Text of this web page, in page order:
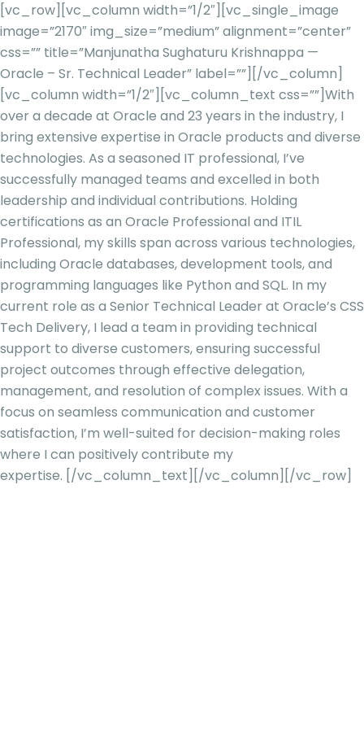
[vc_row][vc_column width=”1/2″][vc_single_image
image=”2170″ img_size=”medium” alignment=”center”
css=”” title=”Manjunatha Sughaturu Krishnappa —
Oracle – Sr. Technical Leader” label=””][/vc_column]
[vc_column width=”1/2″][vc_column_text css=””]With
over a decade at Oracle and 23 years in the industry, I
bring extensive expertise in Oracle products and diverse
technologies. As a seasoned IT professional, I’ve
successfully managed teams and excelled in both
leadership and individual contributions. Holding
certifications as an Oracle Professional and ITIL
Professional, my skills span across various technologies,
including Oracle databases, development tools, and
programming languages like Python and SQL. In my
current role as a Senior Technical Leader at Oracle’s CSS
Tech Delivery, I lead a team in providing technical
support to diverse customers, ensuring successful
project outcomes through effective delegation,
management, and resolution of complex issues. With a
focus on seamless communication and customer
satisfaction, I’m well-suited for decision-making roles
where I can positively contribute my
expertise. [/vc_column_text][/vc_column][/vc_row]